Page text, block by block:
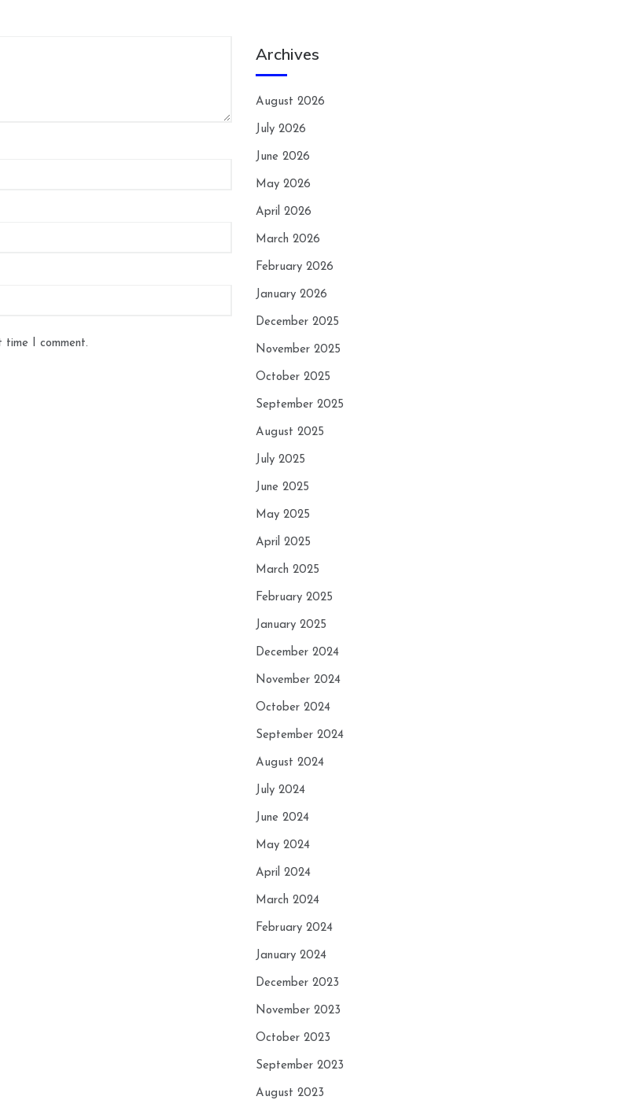
time I comment.
Archives
August 2026
July 2026
June 2026
May 2026
April 2026
March 2026
February 2026
January 2026
December 2025
November 2025
October 2025
September 2025
August 2025
July 2025
June 2025
May 2025
April 2025
March 2025
February 2025
January 2025
December 2024
November 2024
October 2024
September 2024
August 2024
July 2024
June 2024
May 2024
April 2024
March 2024
February 2024
January 2024
December 2023
November 2023
October 2023
September 2023
August 2023